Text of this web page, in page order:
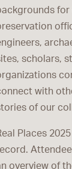
scholars,
with
of our
Places
overview of